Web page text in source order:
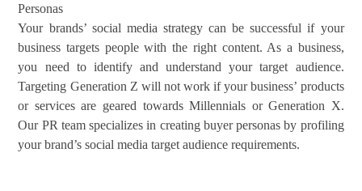
Personas
Your brands’ social media strategy can be successful if your
business targets people with the right content. As a business,
you need to identify and understand your target audience.
Targeting Generation Z will not work if your business’ products
or services are geared towards Millennials or Generation X.
Our PR team specializes in creating buyer personas by profiling
your brand’s social media target audience requirements.